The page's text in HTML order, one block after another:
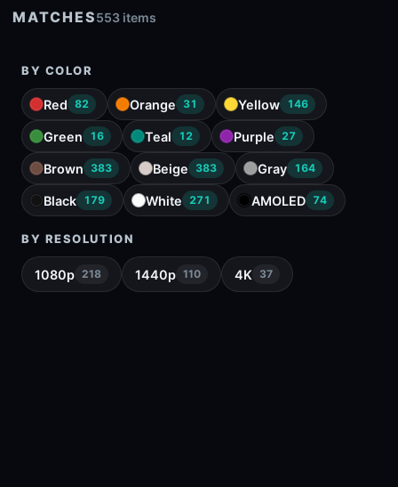
MATCHES553 items
BY COLOR
Red 82 Orange 31 Yellow 146
Green 16 Teal 12 Purple 27
Brown 383 Beige 383 Gray 164
Black 179 White 271 AMOLED 74
BY RESOLUTION
1080p 218 1440p 110 4K 37